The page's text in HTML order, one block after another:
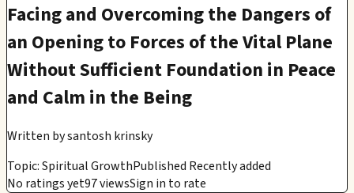
Facing and Overcoming the Dangers of
an Opening to Forces of the Vital Plane
Without Sufficient Foundation in Peace
and Calm in the Being
Written bysantosh krinsky
Topic: Spiritual GrowthPublished Recently added
No ratings yet97 viewsSign in to rate